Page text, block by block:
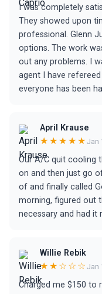
I was completely
They showed upon
professional. Glenn
options. The work
out any problems. I
agent I have
everyone has been
April Krause
★★★★★ Jan
Our A/C quit cooling
on and then just go
of and finally called
morning, figured out
necessary and had it
Willie Rebik
★★☆☆☆ Jan
Charged me $150 to